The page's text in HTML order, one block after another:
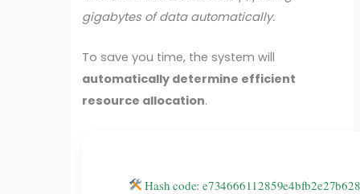
gigabytes of data automatically.
To save you time, the system will
automatically determine efficient
resource allocation.
Hash code: